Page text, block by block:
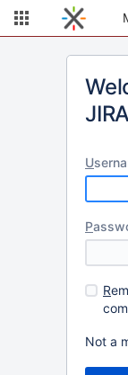
JIRA
U
P
R
Not a